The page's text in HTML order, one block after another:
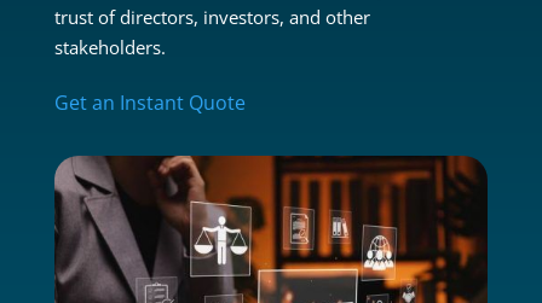
trust of directors, investors, and other
stakeholders.
Get an Instant Quote